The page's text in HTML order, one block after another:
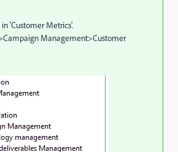
'Customer Metrics'.
Management>Customer